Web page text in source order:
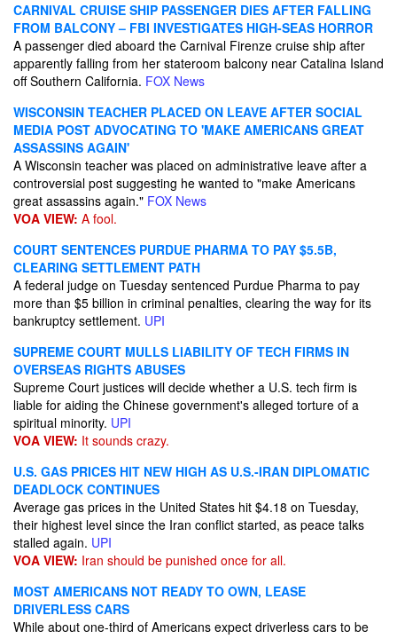
CARNIVAL CRUISE SHIP PASSENGER DIES AFTER FALLING
FROM BALCONY – FBI INVESTIGATES HIGH-SEAS HORROR
A passenger died aboard the Carnival Firenze cruise ship after
apparently falling from her stateroom balcony near Catalina Island
off Southern California. FOX News
WISCONSIN TEACHER PLACED ON LEAVE AFTER SOCIAL
MEDIA POST ADVOCATING TO 'MAKE AMERICANS GREAT
ASSASSINS AGAIN'
A Wisconsin teacher was placed on administrative leave after a
controversial post suggesting he wanted to "make Americans
great assassins again." FOX News
VOA VIEW: A fool.
COURT SENTENCES PURDUE PHARMA TO PAY $5.5B,
CLEARING SETTLEMENT PATH
A federal judge on Tuesday sentenced Purdue Pharma to pay
more than $5 billion in criminal penalties, clearing the way for its
bankruptcy settlement. UPI
SUPREME COURT MULLS LIABILITY OF TECH FIRMS IN
OVERSEAS RIGHTS ABUSES
Supreme Court justices will decide whether a U.S. tech firm is
liable for aiding the Chinese government's alleged torture of a
spiritual minority. UPI
VOA VIEW: It sounds crazy.
U.S. GAS PRICES HIT NEW HIGH AS U.S.-IRAN DIPLOMATIC
DEADLOCK CONTINUES
Average gas prices in the United States hit $4.18 on Tuesday,
their highest level since the Iran conflict started, as peace talks
stalled again. UPI
VOA VIEW: Iran should be punished once for all.
MOST AMERICANS NOT READY TO OWN, LEASE
DRIVERLESS CARS
While about one-third of Americans expect driverless cars to be